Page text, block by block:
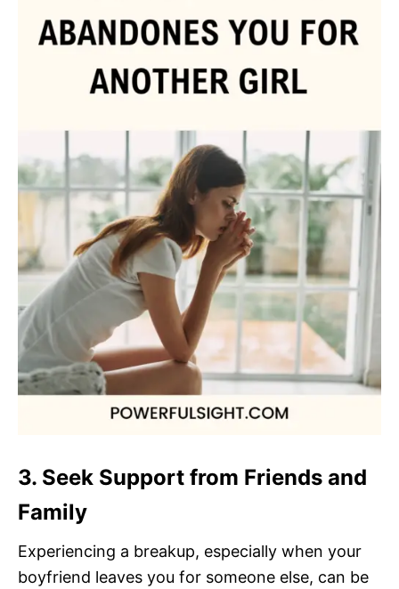
3. Seek Support from Friends and
Family
Experiencing a breakup, especially when your
boyfriend leaves you for someone else, can be